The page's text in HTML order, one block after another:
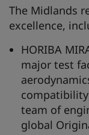
The Midlands
excellence,
HORIBA
major test
team of
global